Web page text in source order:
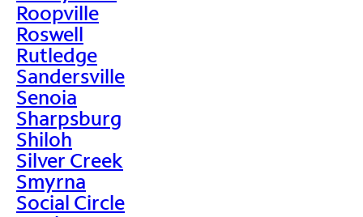
Roopville
Roswell
Rutledge
Sandersville
Senoia
Sharpsburg
Shiloh
Silver Creek
Smyrna
Social Circle